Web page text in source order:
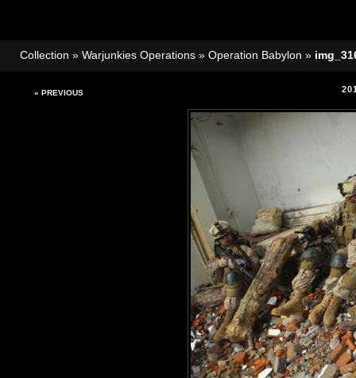
Collection » Warjunkies Operations » Operation Babylon »
« PREVIOUS